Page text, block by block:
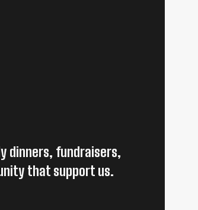
dinners, fundraisers,
that support us.